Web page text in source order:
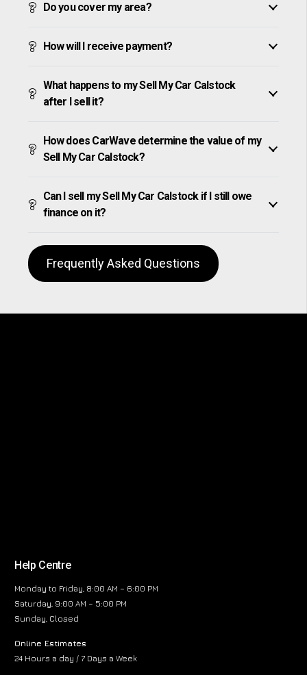
Do you cover my area?
How will I receive payment?
What happens to my Sell My Car Calstock
after I sell it?
How does CarWave determine the value of my
Sell My Car Calstock?
Can I sell my Sell My Car Calstock if I still owe
finance on it?
Frequently Asked Questions
Help Centre
Monday to Friday, 8:00 AM – 6:00 PM
Saturday, 9:00 AM – 5:00 PM
Sunday, Closed
Online Estimates
24 Hours a day / 7 Days a Week